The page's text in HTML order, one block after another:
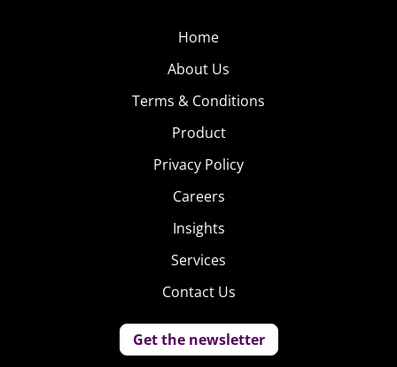
Home
About Us
Terms & Conditions
Product
Privacy Policy
Careers
Insights
Services
Contact Us
Get the newsletter